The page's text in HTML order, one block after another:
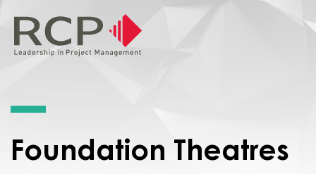
Foundation Theatres